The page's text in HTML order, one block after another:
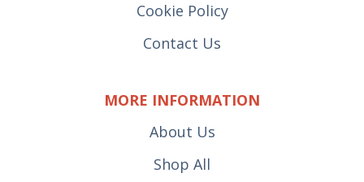
Cookie Policy
Contact Us
MORE INFORMATION
About Us
Shop All